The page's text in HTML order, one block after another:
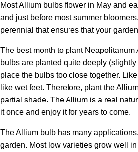
Most Allium bulbs flower in May and
and just before most summer
perennial that ensures that your
The best month to plant
bulbs are planted quite deeply
place the bulbs too close together.
like wet feet. Therefore, plant the
partial shade. The Allium is a real
it once and enjoy it for years to come.
The Allium bulb has many
garden. Most low varieties grow well